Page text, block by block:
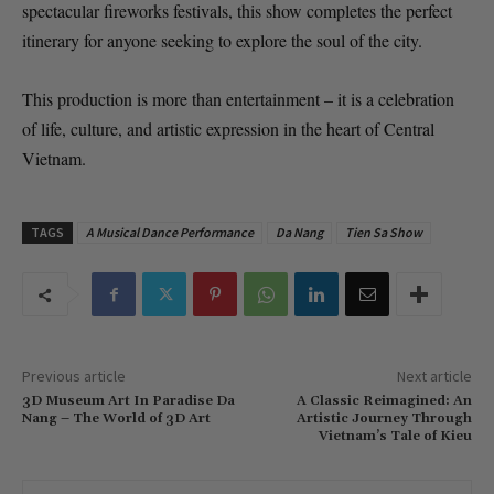
spectacular fireworks festivals, this show completes the perfect
itinerary for anyone seeking to explore the soul of the city.
This production is more than entertainment – it is a celebration
of life, culture, and artistic expression in the heart of Central
Vietnam.
TAGS A Musical Dance Performance Da Nang Tien Sa Show
Previous article
3D Museum Art In Paradise Da
Nang – The World of 3D Art
Next article
A Classic Reimagined: An
Artistic Journey Through
Vietnam’s Tale of Kieu